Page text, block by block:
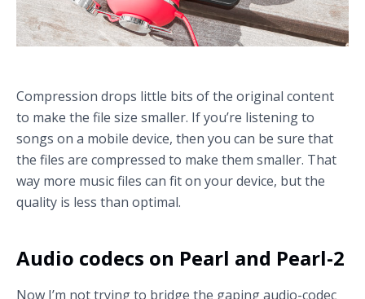
Compression drops little bits of the original content
to make the file size smaller. If you’re listening to
songs on a mobile device, then you can be sure that
the files are compressed to make them smaller. That
way more music files can fit on your device, but the
quality is less than optimal.
Audio codecs on Pearl and Pearl-2
Now I’m not trying to bridge the gaping audio-codec